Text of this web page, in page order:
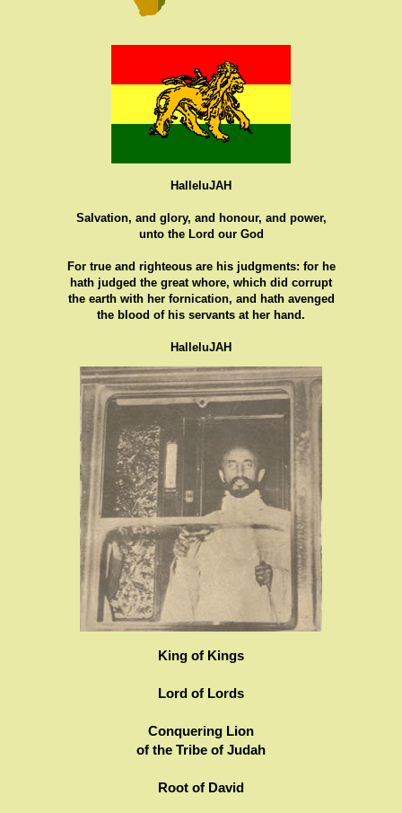
HalleluJAH
Salvation, and glory, and honour, and power,
unto the Lord our God
For true and righteous are his judgments: for he
hath judged the great whore, which did corrupt
the earth with her fornication, and hath avenged
the blood of his servants at her hand.
HalleluJAH
King of Kings
Lord of Lords
Conquering Lion
of the Tribe of Judah
Root of David